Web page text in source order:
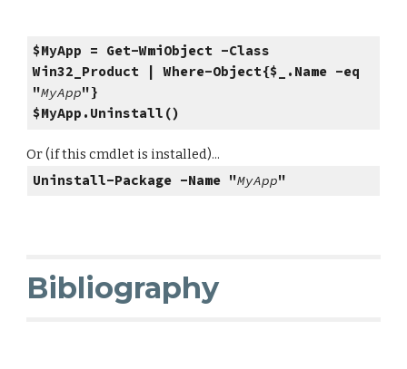
$MyApp = Get-WmiObject -Class
Win32_Product | Where-Object{$_.Name -eq
"MyApp"}
$MyApp.Uninstall()
Or (if this cmdlet is installed)...
Uninstall-Package -Name "MyApp"
Bibliography